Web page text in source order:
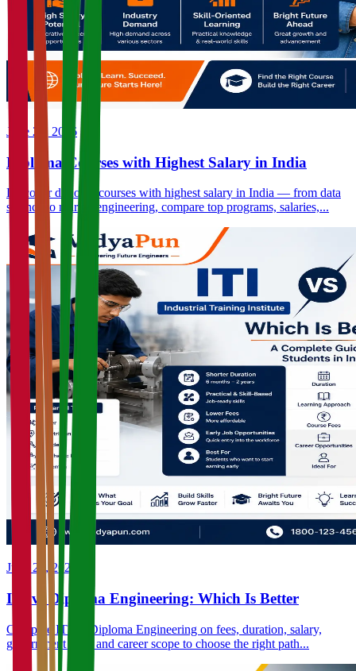
June 23, 2026
Diploma Courses with Highest Salary in India
Discover diploma courses with highest salary in India — from data
science to marine engineering, compare top programs, salaries,...
June 23, 2026
ITI vs Diploma Engineering: Which Is Better
Compare ITI vs Diploma Engineering on fees, duration, salary,
government jobs, and career scope to choose the right path...